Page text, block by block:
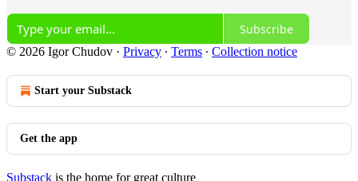
Subscribe
© 2026 Igor Chudov · Privacy ∙ Terms ∙ Collection notice
Start your Substack
Get the app
Substack is the home for great culture